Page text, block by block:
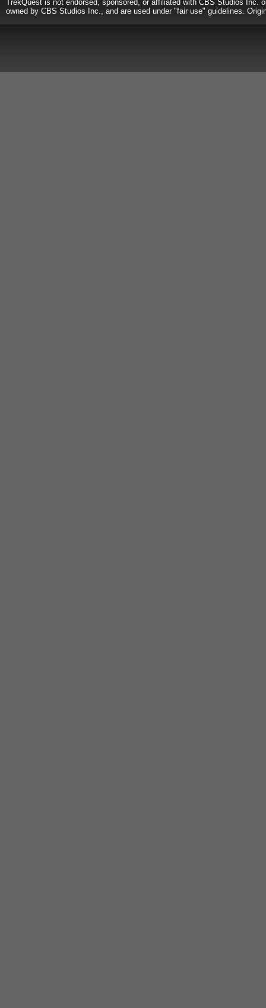
TrekQuest is not endorsed, sponsored, or affiliated with CBS Studios
owned by CBS Studios Inc., and are used under "fair use" guidelines.